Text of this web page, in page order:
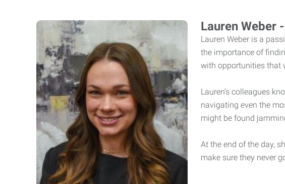
Lauren Weber
Lauren Weber is a
the importance of
with opportunities that
Lauren’s colleagues
navigating even the
might be found
At the end of the day,
make sure they never